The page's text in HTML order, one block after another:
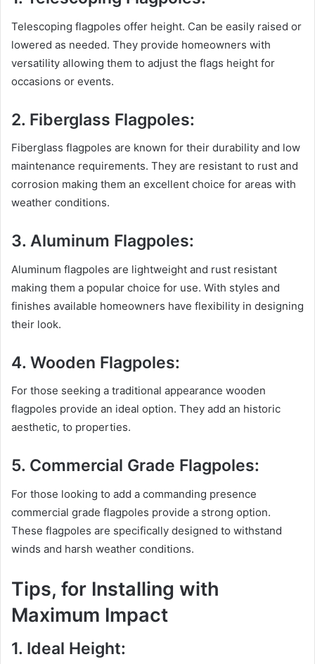
Telescoping flagpoles offer height. Can be easily raised or
lowered as needed. They provide homeowners with
versatility allowing them to adjust the flags height for
occasions or events.
2. Fiberglass Flagpoles:
Fiberglass flagpoles are known for their durability and low
maintenance requirements. They are resistant to rust and
corrosion making them an excellent choice for areas with
weather conditions.
3. Aluminum Flagpoles:
Aluminum flagpoles are lightweight and rust resistant
making them a popular choice for use. With styles and
finishes available homeowners have flexibility in designing
their look.
4. Wooden Flagpoles:
For those seeking a traditional appearance wooden
flagpoles provide an ideal option. They add an historic
aesthetic, to properties.
5. Commercial Grade Flagpoles:
For those looking to add a commanding presence
commercial grade flagpoles provide a strong option.
These flagpoles are specifically designed to withstand
winds and harsh weather conditions.
Tips, for Installing with
Maximum Impact
1. Ideal Height: